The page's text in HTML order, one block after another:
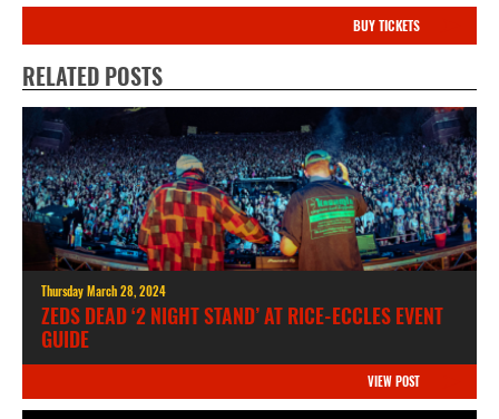
BUY TICKETS
RELATED POSTS
Thursday March 28, 2024
ZEDS DEAD ‘2 NIGHT STAND’ AT RICE-ECCLES EVENT
GUIDE
VIEW POST